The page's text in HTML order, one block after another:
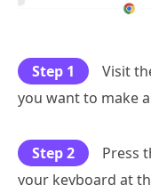
Step 1
Visit
you want to make
Step 2 Press
your keyboard at